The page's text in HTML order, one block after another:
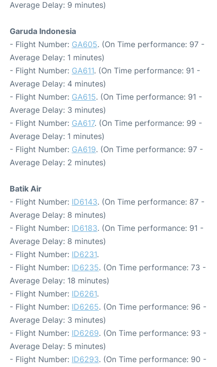
Average Delay: 9 minutes)
Garuda Indonesia
- Flight Number: GA605. (On Time performance: 97 -
Average Delay: 1 minutes)
- Flight Number: GA611. (On Time performance: 91 -
Average Delay: 4 minutes)
- Flight Number: GA615. (On Time performance: 91 -
Average Delay: 3 minutes)
- Flight Number: GA617. (On Time performance: 99 -
Average Delay: 1 minutes)
- Flight Number: GA619. (On Time performance: 97 -
Average Delay: 2 minutes)
Batik Air
- Flight Number: ID6143. (On Time performance: 87 -
Average Delay: 8 minutes)
- Flight Number: ID6183. (On Time performance: 91 -
Average Delay: 8 minutes)
- Flight Number: ID6231.
- Flight Number: ID6235. (On Time performance: 73 -
Average Delay: 18 minutes)
- Flight Number: ID6261.
- Flight Number: ID6265. (On Time performance: 96 -
Average Delay: 3 minutes)
- Flight Number: ID6269. (On Time performance: 93 -
Average Delay: 5 minutes)
- Flight Number: ID6293. (On Time performance: 90 -